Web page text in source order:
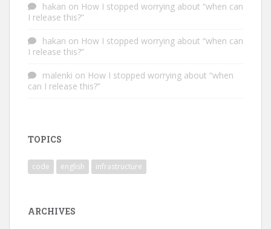
hakan on How I stopped worrying about “when can
I release this?”
hakan on How I stopped worrying about “when can
I release this?”
malenki on How I stopped worrying about “when
can I release this?”
TOPICS
code english infrastructure
ARCHIVES